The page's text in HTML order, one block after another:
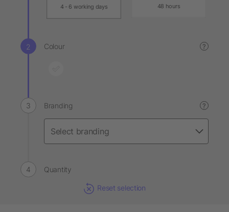
4 - 6 working days 48 hours
Colour ?
Branding ?
Quantity
Reset selection